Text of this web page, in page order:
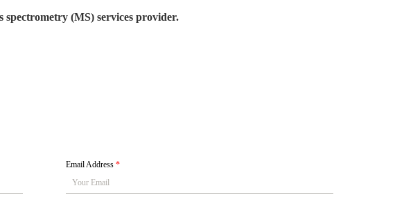
(MS) services provider.
Email Address*